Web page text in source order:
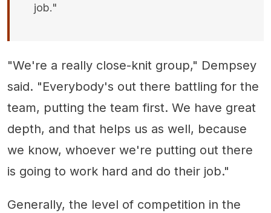
job."
"We're a really close-knit group," Dempsey
said. "Everybody's out there battling for the
team, putting the team first. We have great
depth, and that helps us as well, because
we know, whoever we're putting out there
is going to work hard and do their job."
Generally, the level of competition in the